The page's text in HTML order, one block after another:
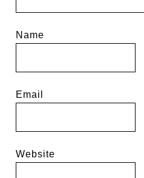
Name
Email
Website